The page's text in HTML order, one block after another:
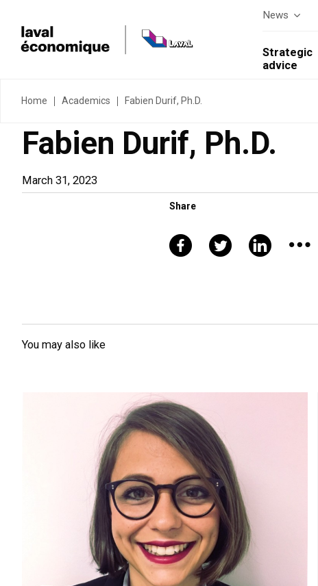
News
Strategic
advice
Home Academics Fabien Durif, Ph.D.
Fabien Durif, Ph.D.
March 31, 2023
Share
You may also like